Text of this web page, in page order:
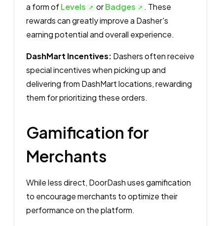
a form ofLevels orBadges
. These
rewards can greatly improve a Dasher's
earning potential and overall experience.
DashMart Incentives: Dashers often receive
special incentives when picking up and
delivering from DashMart locations, rewarding
them for prioritizing these orders.
Gamification for
Merchants
While less direct, DoorDash uses gamification
to encourage merchants to optimize their
performance on the platform.